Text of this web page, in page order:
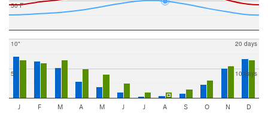
50 F
5"
10"
10 days
20 days
J F M A M J J A S O N D